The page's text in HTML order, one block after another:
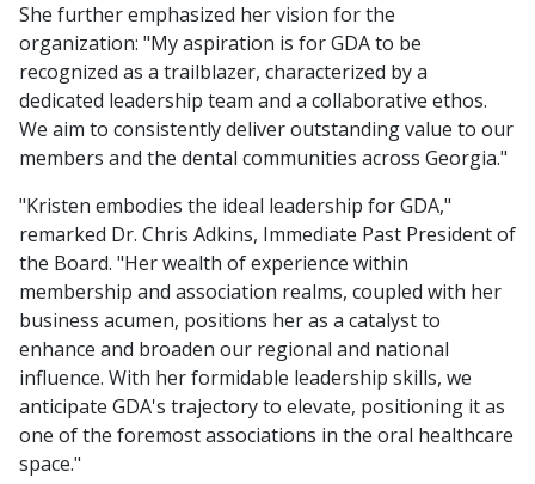
She further emphasized her vision for the
organization: "My aspiration is for GDA to be
recognized as a trailblazer, characterized by a
dedicated leadership team and a collaborative ethos.
We aim to consistently deliver outstanding value to our
members and the dental communities across Georgia."
"Kristen embodies the ideal leadership for GDA,"
remarked Dr. Chris Adkins, Immediate Past President of
the Board. "Her wealth of experience within
membership and association realms, coupled with her
business acumen, positions her as a catalyst to
enhance and broaden our regional and national
influence. With her formidable leadership skills, we
anticipate GDA's trajectory to elevate, positioning it as
one of the foremost associations in the oral healthcare
space."